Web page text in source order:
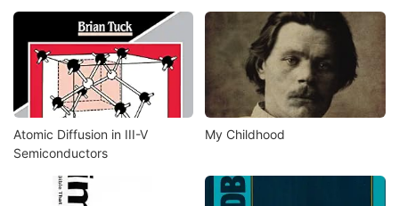
Atomic Diffusion in III-V
Semiconductors
My Childhood